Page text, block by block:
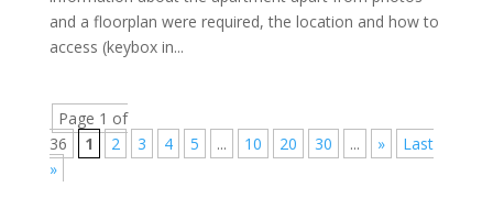
and a floorplan were required, the location and how to
access (keybox in...
Page 1 of
36
1 2 3 4 5 ... 10 20 30 ... »
Last
»